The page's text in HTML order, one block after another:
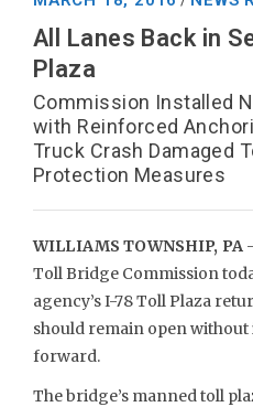
All Lanes Back in
Plaza
Commission Installed
with Reinforced
Truck Crash Damaged
Protection Measures
WILLIAMS TOWNSHIP, PA
Toll Bridge Commission
agency’s I-78 Toll Plaza
should remain open
forward.
The bridge’s manned toll